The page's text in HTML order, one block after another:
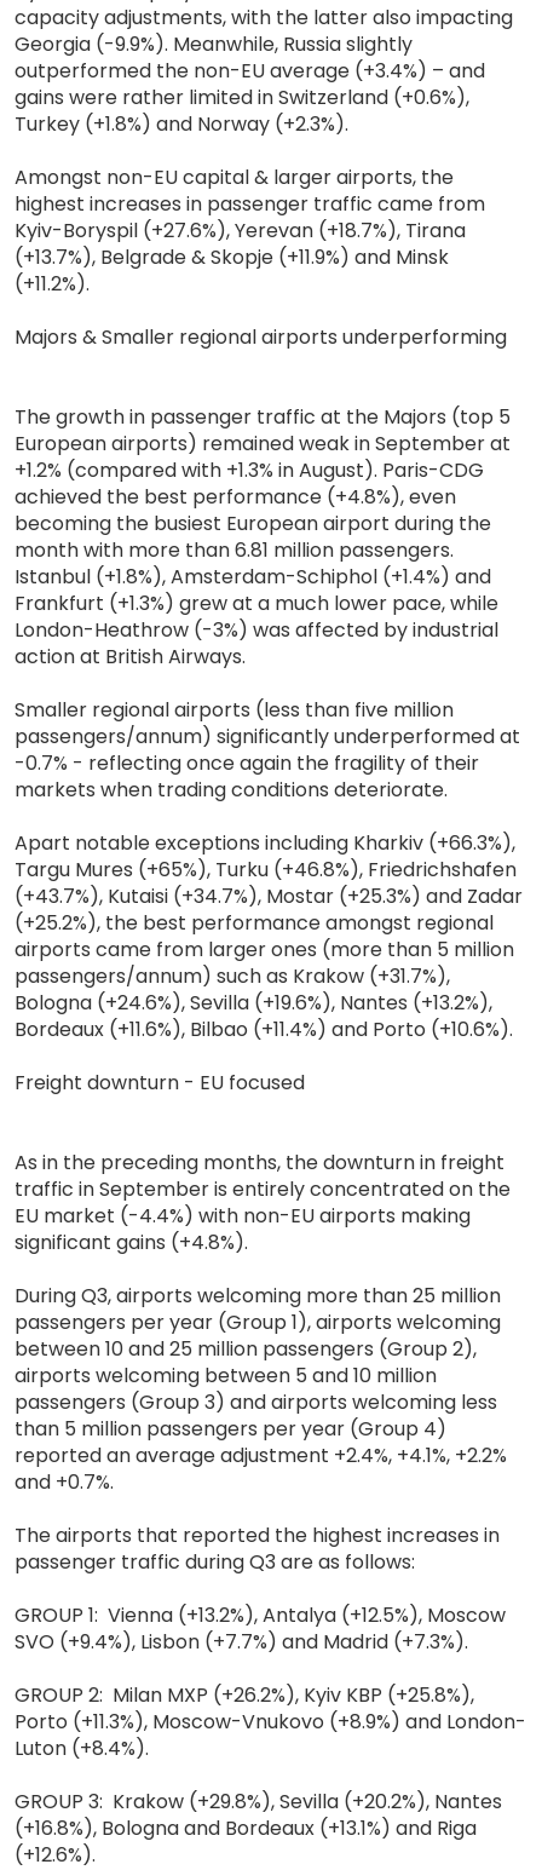
capacity adjustments, with the latter also impacting
Georgia (-9.9%). Meanwhile, Russia slightly
outperformed the non-EU average (+3.4%) – and
gains were rather limited in Switzerland (+0.6%),
Turkey (+1.8%) and Norway (+2.3%).
Amongst non-EU capital & larger airports, the
highest increases in passenger traffic came from
Kyiv-Boryspil (+27.6%), Yerevan (+18.7%), Tirana
(+13.7%), Belgrade & Skopje (+11.9%) and Minsk
(+11.2%).
Majors & Smaller regional airports underperforming
The growth in passenger traffic at the Majors (top 5
European airports) remained weak in September at
+1.2% (compared with +1.3% in August). Paris-CDG
achieved the best performance (+4.8%), even
becoming the busiest European airport during the
month with more than 6.81 million passengers.
Istanbul (+1.8%), Amsterdam-Schiphol (+1.4%) and
Frankfurt (+1.3%) grew at a much lower pace, while
London-Heathrow (-3%) was affected by industrial
action at British Airways.
Smaller regional airports (less than five million
passengers/annum) significantly underperformed at
-0.7% - reflecting once again the fragility of their
markets when trading conditions deteriorate.
Apart notable exceptions including Kharkiv (+66.3%),
Targu Mures (+65%), Turku (+46.8%), Friedrichshafen
(+43.7%), Kutaisi (+34.7%), Mostar (+25.3%) and Zadar
(+25.2%), the best performance amongst regional
airports came from larger ones (more than 5 million
passengers/annum) such as Krakow (+31.7%),
Bologna (+24.6%), Sevilla (+19.6%), Nantes (+13.2%),
Bordeaux (+11.6%), Bilbao (+11.4%) and Porto (+10.6%).
Freight downturn - EU focused
As in the preceding months, the downturn in freight
traffic in September is entirely concentrated on the
EU market (-4.4%) with non-EU airports making
significant gains (+4.8%).
During Q3, airports welcoming more than 25 million
passengers per year (Group 1), airports welcoming
between 10 and 25 million passengers (Group 2),
airports welcoming between 5 and 10 million
passengers (Group 3) and airports welcoming less
than 5 million passengers per year (Group 4)
reported an average adjustment +2.4%, +4.1%, +2.2%
and +0.7%.
The airports that reported the highest increases in
passenger traffic during Q3 are as follows:
GROUP 1: Vienna (+13.2%), Antalya (+12.5%), Moscow
SVO (+9.4%), Lisbon (+7.7%) and Madrid (+7.3%).
GROUP 2: Milan MXP (+26.2%), Kyiv KBP (+25.8%),
Porto (+11.3%), Moscow-Vnukovo (+8.9%) and London-
Luton (+8.4%).
GROUP 3: Krakow (+29.8%), Sevilla (+20.2%), Nantes
(+16.8%), Bologna and Bordeaux (+13.1%) and Riga
(+12.6%).